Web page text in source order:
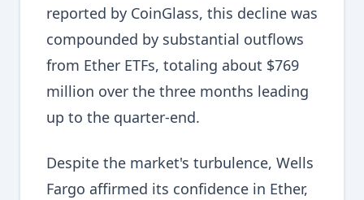
reported by CoinGlass, this decline was
compounded by substantial outflows
from Ether ETFs, totaling about $769
million over the three months leading
up to the quarter-end.
Despite the market's turbulence, Wells
Fargo affirmed its confidence in Ether,